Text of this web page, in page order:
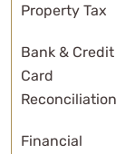
Property Tax
Bank & Credit
Card
Reconciliation
Financial